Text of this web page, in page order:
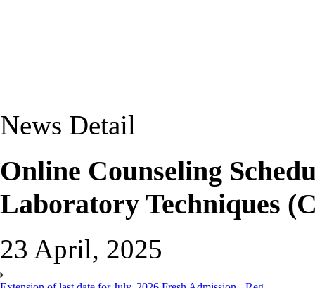
News Detail
Online Counseling
Laboratory Techniques
23 April, 2025